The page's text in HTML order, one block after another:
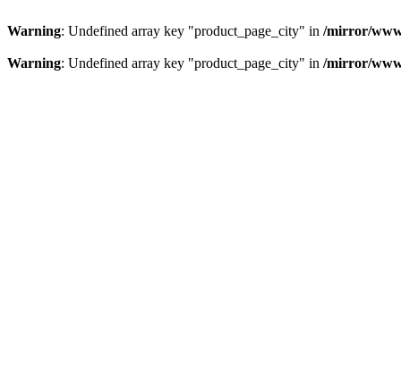
Warning: Undefined array key "product_page_city" in /mirror/
Warning: Undefined array key "product_page_city" in /mirror/